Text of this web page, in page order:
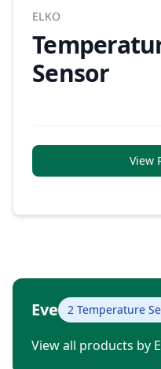
ELKO
Sensor
View
Eve 2 Temperature
View all products by